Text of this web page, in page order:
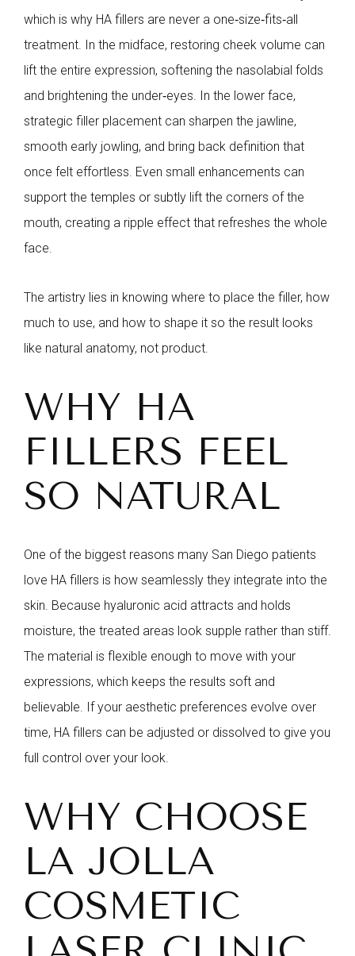
which is why HA fillers are never a one‑size‑fits‑all
treatment. In the midface, restoring cheek volume can
lift the entire expression, softening the nasolabial folds
and brightening the under‑eyes. In the lower face,
strategic filler placement can sharpen the jawline,
smooth early jowling, and bring back definition that
once felt effortless. Even small enhancements can
support the temples or subtly lift the corners of the
mouth, creating a ripple effect that refreshes the whole
face.
The artistry lies in knowing where to place the filler, how
much to use, and how to shape it so the result looks
like natural anatomy, not product.
WHY HA
FILLERS FEEL
SO NATURAL
One of the biggest reasons many San Diego patients
love HA fillers is how seamlessly they integrate into the
skin. Because hyaluronic acid attracts and holds
moisture, the treated areas look supple rather than stiff.
The material is flexible enough to move with your
expressions, which keeps the results soft and
believable. If your aesthetic preferences evolve over
time, HA fillers can be adjusted or dissolved to give you
full control over your look.
WHY CHOOSE
LA JOLLA
COSMETIC